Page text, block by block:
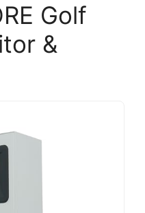
Golf
&